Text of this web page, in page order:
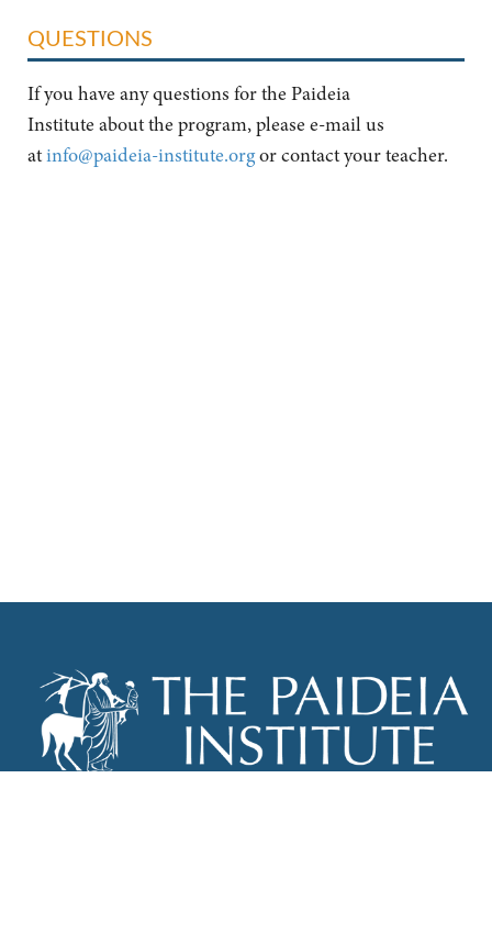
QUESTIONS
If you have any questions for the Paideia
Institute about the program, please e-mail us
atinfo@paideia-institute.orgor contact your teacher.